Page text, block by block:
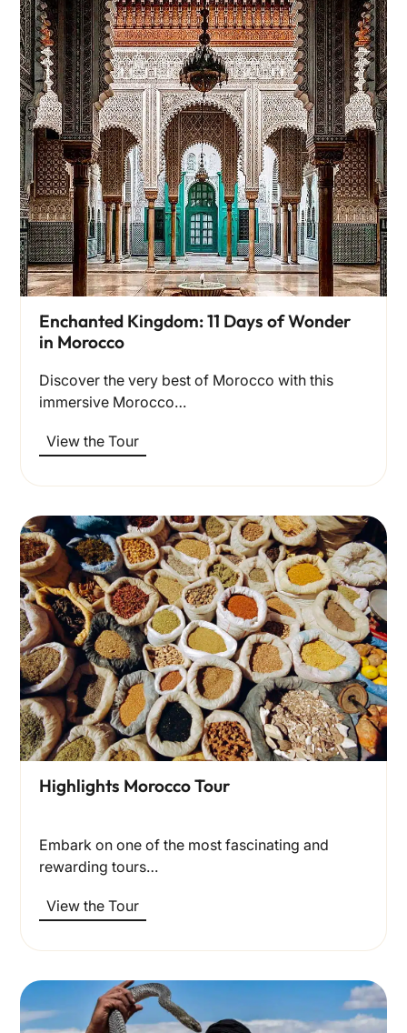
Enchanted Kingdom: 11 Days of Wonder
in Morocco
Discover the very best of Morocco with this
immersive Morocco…
View the Tour
Highlights Morocco Tour
Embark on one of the most fascinating and
rewarding tours…
View the Tour